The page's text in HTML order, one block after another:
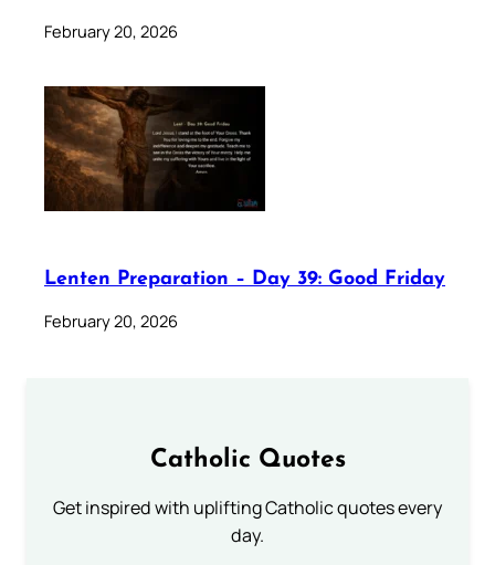
February 20, 2026
Lenten Preparation – Day 39: Good Friday
February 20, 2026
Catholic Quotes
Get inspired with uplifting Catholic quotes every
day.